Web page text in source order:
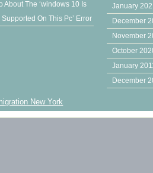
About The ‘windows 10 Is
On This Pc’ Error
January
December
November
October
January
December
New York